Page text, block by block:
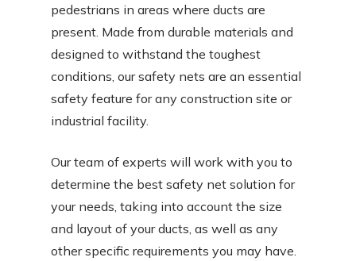
pedestrians in areas where ducts are
present. Made from durable materials and
designed to withstand the toughest
conditions, our safety nets are an essential
safety feature for any construction site or
industrial facility.
Our team of experts will work with you to
determine the best safety net solution for
your needs, taking into account the size
and layout of your ducts, as well as any
other specific requirements you may have.